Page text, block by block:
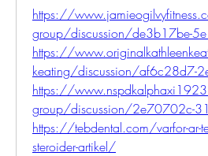
https://
group/discussion/de3b17be-
https://
keating/discussion/af6c28d7-
https://
group/discussion/2e70702c-
https://tebdental.com/varfor-ar-
steroider-artikel/